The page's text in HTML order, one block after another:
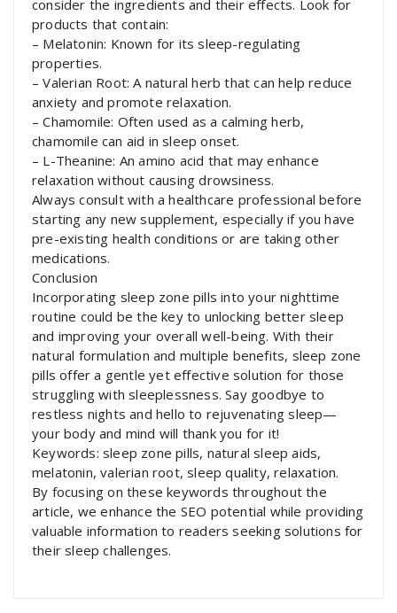
consider the ingredients and their effects. Look for
products that contain:
– Melatonin: Known for its sleep-regulating
properties.
– Valerian Root: A natural herb that can help reduce
anxiety and promote relaxation.
– Chamomile: Often used as a calming herb,
chamomile can aid in sleep onset.
– L-Theanine: An amino acid that may enhance
relaxation without causing drowsiness.
Always consult with a healthcare professional before
starting any new supplement, especially if you have
pre-existing health conditions or are taking other
medications.
Conclusion
Incorporating sleep zone pills into your nighttime
routine could be the key to unlocking better sleep
and improving your overall well-being. With their
natural formulation and multiple benefits, sleep zone
pills offer a gentle yet effective solution for those
struggling with sleeplessness. Say goodbye to
restless nights and hello to rejuvenating sleep—
your body and mind will thank you for it!
Keywords: sleep zone pills, natural sleep aids,
melatonin, valerian root, sleep quality, relaxation.
By focusing on these keywords throughout the
article, we enhance the SEO potential while providing
valuable information to readers seeking solutions for
their sleep challenges.